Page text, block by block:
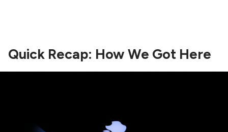
Quick Recap: How We Got Here